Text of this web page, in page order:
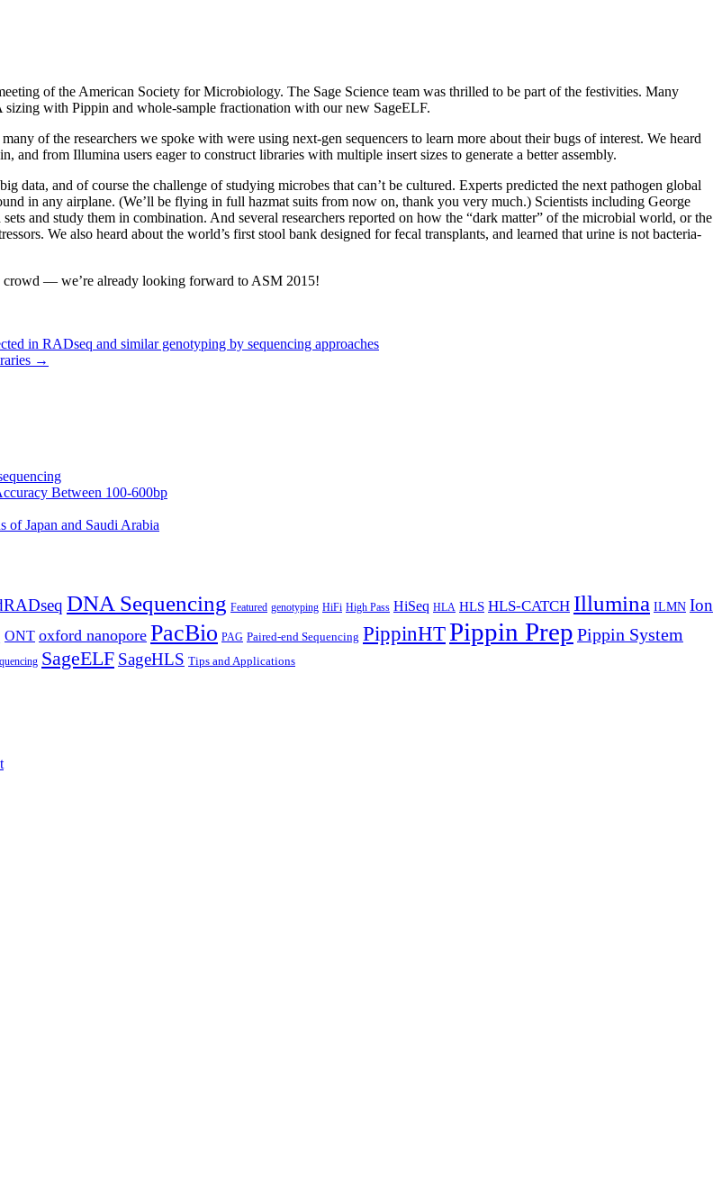
of the American Society for Microbiology. The Sage Science team was thrilled to be part of the festivities. Many
with Pippin and whole-sample fractionation with our new SageELF.
of the researchers we spoke with were using next-gen sequencers to learn more about their bugs of interest. We heard
from Illumina users eager to construct libraries with multiple insert sizes to generate a better assembly.
data, and of course the challenge of studying microbes that can’t be cultured. Experts predicted the next pathogen global
in any airplane. (We’ll be flying in full hazmat suits from now on, thank you very much.) Scientists including George
and study them in combination. And several researchers reported on how the “dark matter” of the microbial world, or the
We also heard about the world’s first stool bank designed for fecal transplants, and learned that urine is not bacteria-
crowd — we’re already looking forward to ASM 2015!
in RADseq and similar genotyping by sequencing approaches
→
Between 100-600bp
of Japan and Saudi Arabia
DNA Sequencing Featured genotyping HiFi High Pass HiSeq HLA HLS HLS-CATCH Illumina ILMN Ion
ONT oxford nanopore PacBio PAG Paired-end Sequencing PippinHTPippin Prep Pippin System
SageELF SageHLS Tips and Applications